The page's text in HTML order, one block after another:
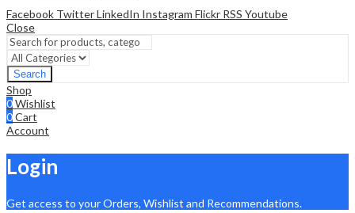
Facebook TwitterLinkedIn Instagram Flickr RSS Youtube
Close
Search
Shop
0Wishlist
0Cart
Account
Login
Get access to your Orders, Wishlist and Recommendations.